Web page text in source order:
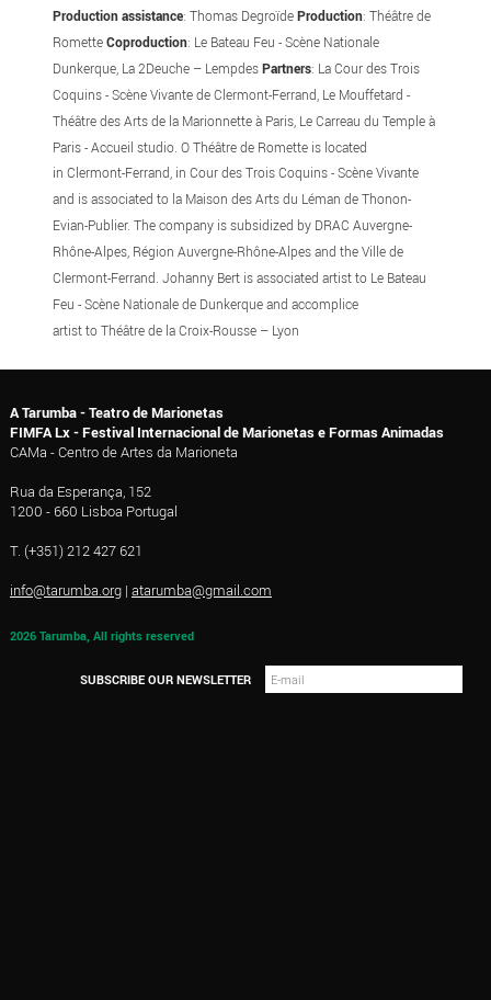
Production assistance: Thomas DegroïdeProduction: Théâtre de
RometteCoproduction: Le Bateau Feu - Scène Nationale
Dunkerque, La 2Deuche – LempdesPartners: La Cour des Trois
Coquins - Scène Vivante de Clermont-Ferrand, Le Mouffetard -
Théâtre des Arts de la Marionnette à Paris, Le Carreau du Temple à
Paris - Accueil studio. O Théâtre de Romette is located
in Clermont-Ferrand, in Cour des Trois Coquins - Scène Vivante
and is associated to la Maison des Arts du Léman de Thonon-
Evian-Publier. The company is subsidized by DRAC Auvergne-
Rhône-Alpes, Région Auvergne-Rhône-Alpes and the Ville de
Clermont-Ferrand. Johanny Bert is associated artist to Le Bateau
Feu - Scène Nationale de Dunkerque and accomplice
artist to Théâtre de la Croix-Rousse – Lyon
A Tarumba - Teatro de Marionetas
FIMFA Lx - Festival Internacional de Marionetas e Formas Animadas
CAMa - Centro de Artes da Marioneta
Rua da Esperança, 152
1200 - 660 Lisboa Portugal
T. (+351) 212 427 621
info@tarumba.org| atarumba@gmail.com
2026 Tarumba, All rights reserved
SUBSCRIBE OUR NEWSLETTER